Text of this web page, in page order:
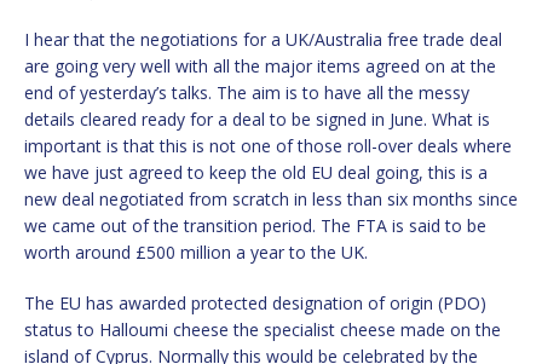
I hear that the negotiations for a UK/Australia free trade deal
are going very well with all the major items agreed on at the
end of yesterday’s talks. The aim is to have all the messy
details cleared ready for a deal to be signed in June. What is
important is that this is not one of those roll-over deals where
we have just agreed to keep the old EU deal going, this is a
new deal negotiated from scratch in less than six months since
we came out of the transition period. The FTA is said to be
worth around £500 million a year to the UK.
The EU has awarded protected designation of origin (PDO)
status to Halloumi cheese the specialist cheese made on the
island of Cyprus. Normally this would be celebrated by the